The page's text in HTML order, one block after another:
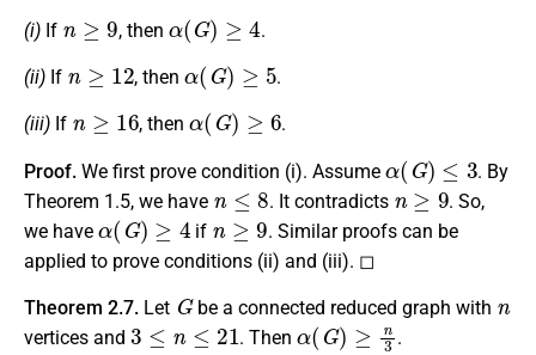
(i) If , then
(G)≥
.
(ii) If
≥ 12
, then
( G)≥ 5
.
(iii) If
≥ 16
, then
( G)≥ 6
.
Proof. We first prove condition (i). Assume
(G)≤ 3
. By
Theorem 1.5, we have
n≤8
. It contradicts
n≥9
. So,
we have
α(G)≥4
if
n ≥9
. Similar proofs can be
applied to prove conditions (ii) and (iii). ◻
Theorem 2.7. Let
G
be a connected reduced graph with
vertices and
3≤n≤ 21
. Then
α(G)≥n3
.